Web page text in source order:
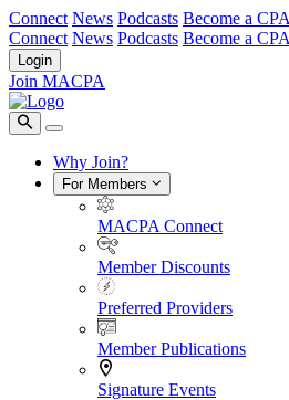
Connect News Podcasts Become a CPA
Connect News Podcasts Become a CPA
Login
Join MACPA
Why Join?
For Members
MACPA Connect
Member Discounts
Preferred Providers
Member Publications
Signature Events